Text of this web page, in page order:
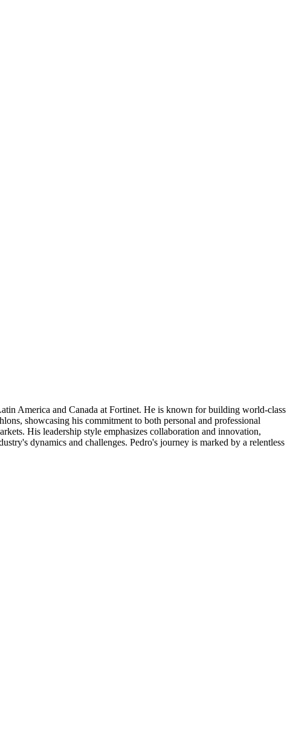
America and Canada at Fortinet. He is known for building world-class
showcasing his commitment to both personal and professional
His leadership style emphasizes collaboration and innovation,
dynamics and challenges. Pedro's journey is marked by a relentless